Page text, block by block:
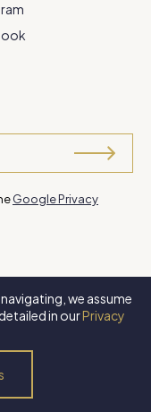
Google Privacy
Website byXLNC
we assume
in ourPrivacy